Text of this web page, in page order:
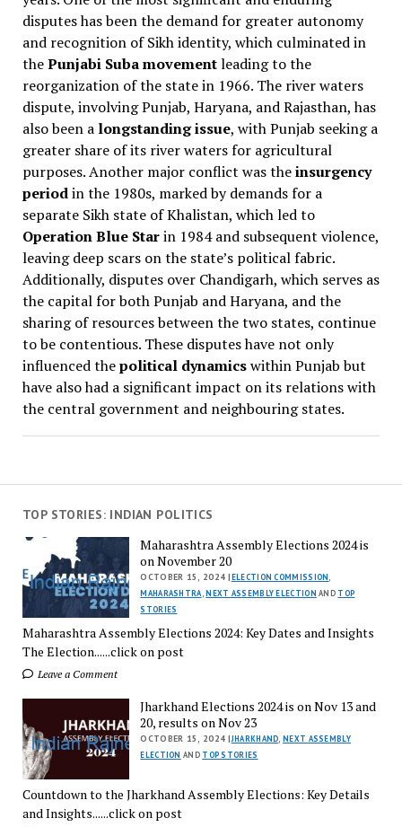
disputes has been the demand for greater autonomy
and recognition of Sikh identity, which culminated in
thePunjabi Suba movementleading to the
reorganization of the state in 1966. The river waters
dispute, involving Punjab, Haryana, and Rajasthan, has
also been a longstanding issue, with Punjab seeking a
greater share of its river waters for agricultural
purposes. Another major conflict was theinsurgency
periodin the 1980s, marked by demands for a
separate Sikh state of Khalistan, which led to
Operation Blue Starin 1984 and subsequent violence,
leaving deep scars on the state’s political fabric.
Additionally, disputes over Chandigarh, which serves as
the capital for both Punjab and Haryana, and the
sharing of resources between the two states, continue
to be contentious. These disputes have not only
influenced thepolitical dynamicswithin Punjab but
have also had a significant impact on its relations with
the central government and neighbouring states.
TOP STORIES: INDIAN POLITICS
Maharashtra Assembly Elections 2024 is
on November 20
OCTOBER 15, 2024 |ELECTION COMMISSION,
MAHARASHTRA,NEXT ASSEMBLY ELECTION AND TOP
STORIES
Maharashtra Assembly Elections 2024: Key Dates and Insights
The Election......click on post
Leave a Comment
Jharkhand Elections 2024 is on Nov 13 and
20, results on Nov 23
OCTOBER 15, 2024 |JHARKHAND,NEXT ASSEMBLY
ELECTION AND TOP STORIES
Countdown to the Jharkhand Assembly Elections: Key Details
and Insights......click on post